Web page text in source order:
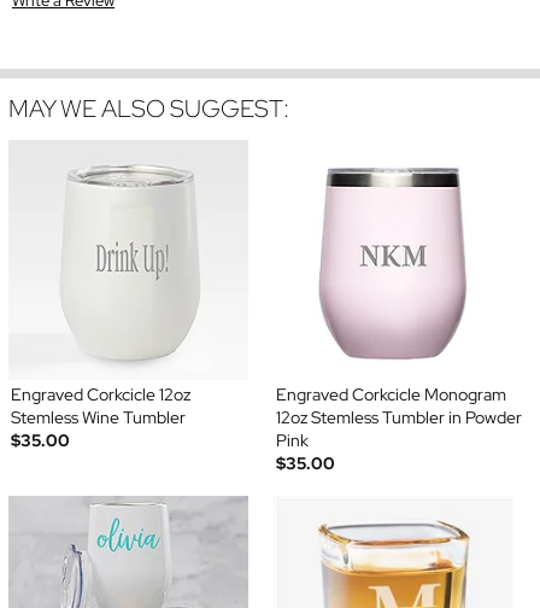
MAY WE ALSO SUGGEST:
Engraved Corkcicle 12oz
Stemless Wine Tumbler
$35.00
Engraved Corkcicle Monogram
12oz Stemless Tumbler in Powder
Pink
$35.00